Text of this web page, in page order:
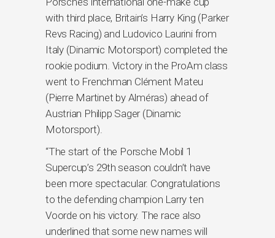
with third place, Britain’s Harry King (Parker
Revs Racing) and Ludovico Laurini from
Italy (Dinamic Motorsport) completed the
rookie podium. Victory in the ProAm class
went to Frenchman Clément Mateu
(Pierre Martinet by Alméras) ahead of
Austrian Philipp Sager (Dinamic
Motorsport).
“The start of the Porsche Mobil 1
Supercup’s 29th season couldn’t have
been more spectacular. Congratulations
to the defending champion Larry ten
Voorde on his victory. The race also
underlined that some new names will